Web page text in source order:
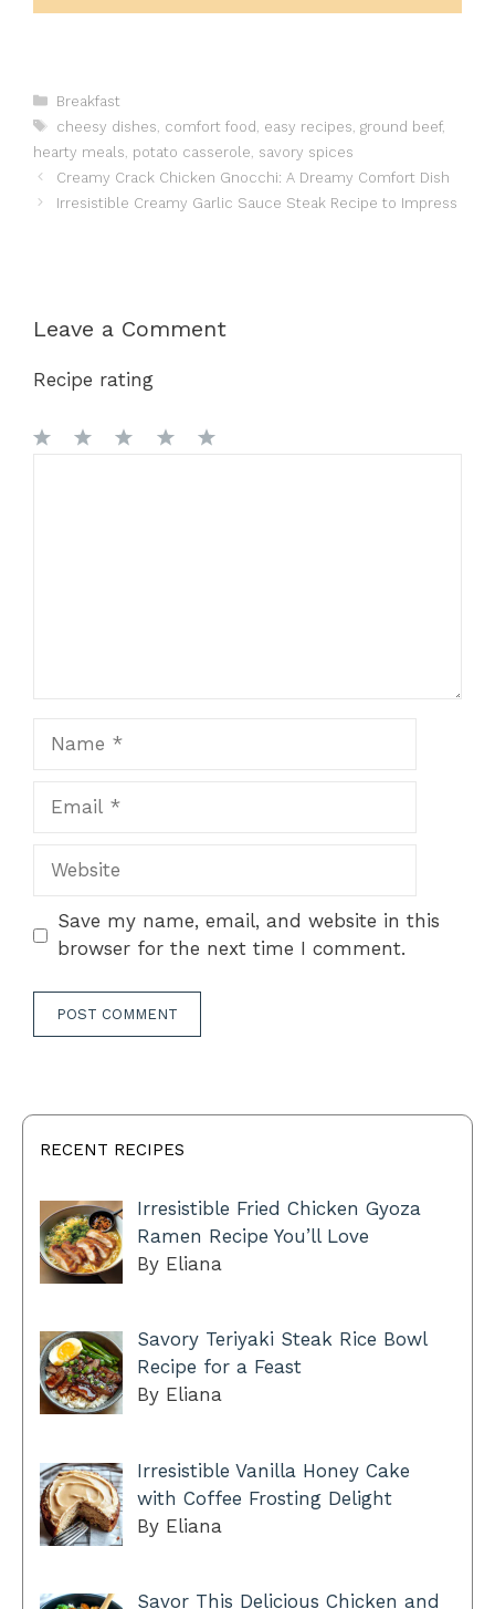
Categories
Breakfast
Tags
cheesy dishes comfort food easy recipes ground beef,
hearty meals potato casserole savory spices
Creamy Crack Chicken Gnocchi: A Dreamy Comfort Dish
Irresistible Creamy Garlic Sauce Steak Recipe to Impress
Leave a Comment
Recipe rating
Website
Save my name, email, and website in this
browser for the next time I comment.
RECENT RECIPES
Irresistible Fried Chicken Gyoza
Ramen Recipe You’ll Love
By Eliana
Savory Teriyaki Steak Rice Bowl
Recipe for a Feast
By Eliana
Irresistible Vanilla Honey Cake
with Coffee Frosting Delight
By Eliana
Savor This Delicious Chicken and